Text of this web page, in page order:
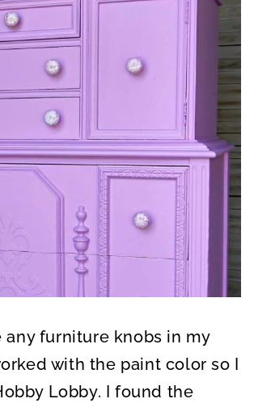
any furniture knobs in my
with the paint color so I
Lobby. I found the